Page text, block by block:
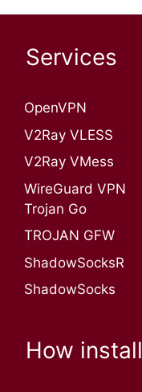
Services
OpenVPN​
V2Ray VLESS
V2Ray VMess
WireGuard VPN
Trojan Go
TROJAN GFW
ShadowSocksR
ShadowSocks
How install